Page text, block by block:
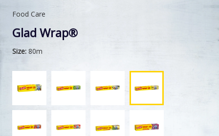
Food Care
Glad Wrap®
Size: 80m